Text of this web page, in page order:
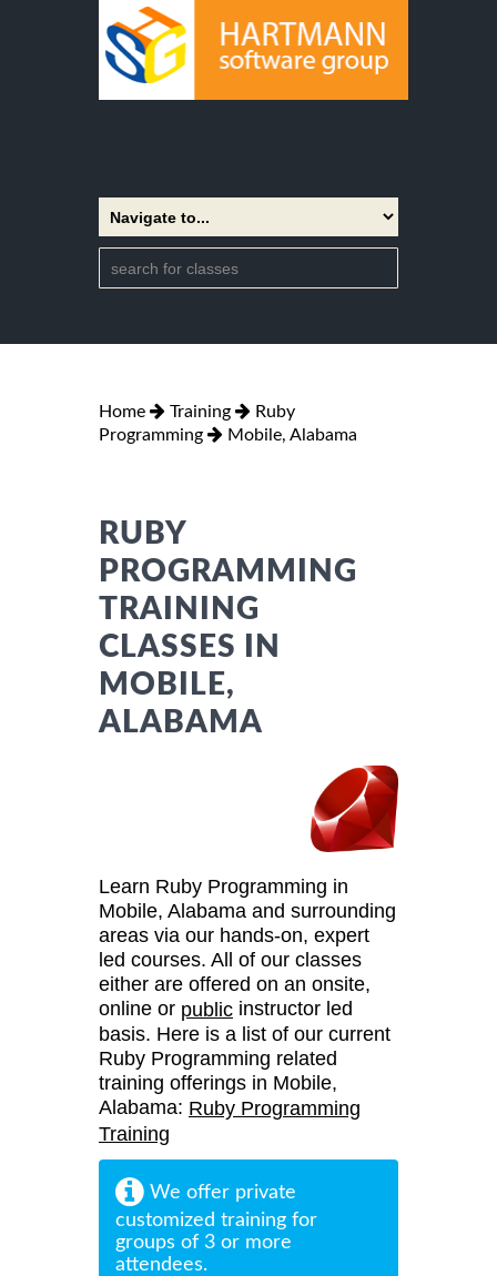
Home Training
Ruby
Programming
Mobile, Alabama
RUBY
PROGRAMMING
TRAINING
CLASSES IN
MOBILE,
ALABAMA
Learn Ruby Programming in
Mobile, Alabama and surrounding
areas via our hands-on, expert
led courses. All of our classes
either are offered on an onsite,
online or public instructor led
basis. Here is a list of our current
Ruby Programming related
training offerings in Mobile,
Alabama: Ruby Programming
Training
We offer private
customized training for
groups of 3 or more
attendees.